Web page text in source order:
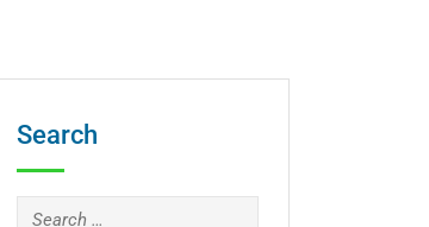
Search